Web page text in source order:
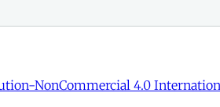
NonCommercial 4.0